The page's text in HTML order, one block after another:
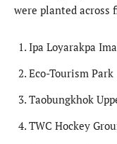
were planted across
Ipa Loyarakpa
Eco-Tourism Park
Taobungkhok
TWC Hockey